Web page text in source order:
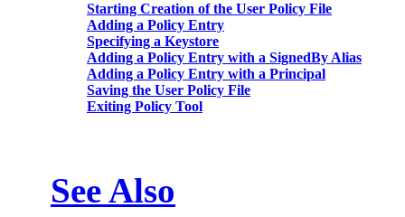
Starting Creation of the User Policy File
Adding a Policy Entry
Specifying a Keystore
Adding a Policy Entry with a SignedBy Alias
Adding a Policy Entry with a Principal
Saving the User Policy File
Exiting Policy Tool
See Also